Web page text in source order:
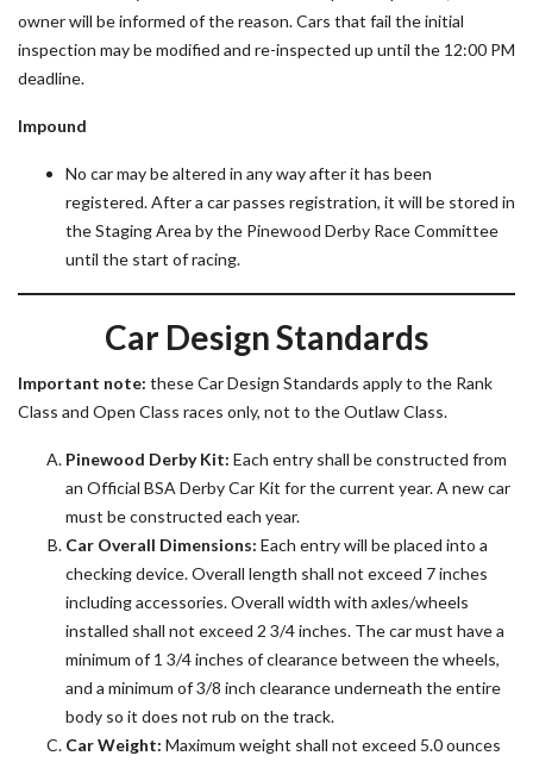
owner will be informed of the reason. Cars that fail the initial
inspection may be modified and re-inspected up until the 12:00 PM
deadline.
Impound
No car may be altered in any way after it has been
registered. After a car passes registration, it will be stored in
the Staging Area by the Pinewood Derby Race Committee
until the start of racing.
Car Design Standards
Important note: these Car Design Standards apply to the Rank
Class and Open Class races only, not to the Outlaw Class.
Pinewood Derby Kit: Each entry shall be constructed from
an Official BSA Derby Car Kit for the current year. A new car
must be constructed each year.
Car Overall Dimensions: Each entry will be placed into a
checking device. Overall length shall not exceed 7 inches
including accessories. Overall width with axles/wheels
installed shall not exceed 2 3/4 inches. The car must have a
minimum of 1 3/4 inches of clearance between the wheels,
and a minimum of 3/8 inch clearance underneath the entire
body so it does not rub on the track.
Car Weight: Maximum weight shall not exceed 5.0 ounces